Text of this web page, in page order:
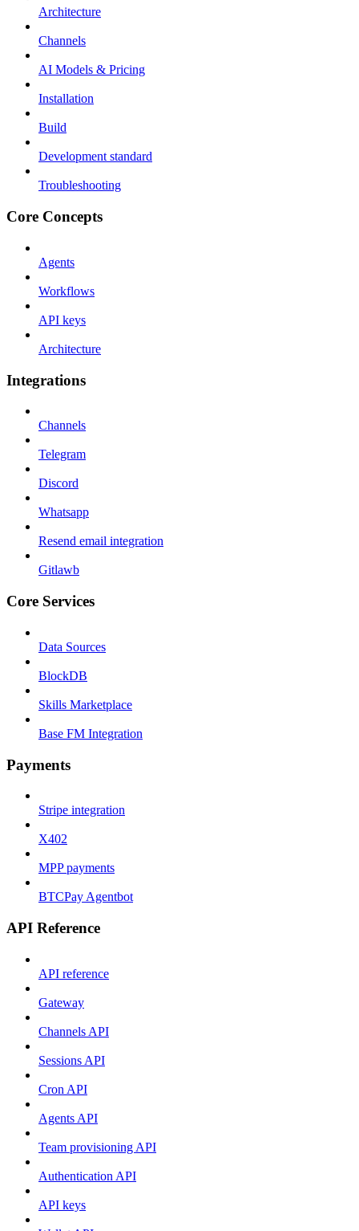
Architecture
Channels
AI Models & Pricing
Installation
Build
Development standard
Troubleshooting
Core Concepts
Agents
Workflows
API keys
Architecture
Integrations
Channels
Telegram
Discord
Whatsapp
Resend email integration
Gitlawb
Core Services
Data Sources
BlockDB
Skills Marketplace
Base FM Integration
Payments
Stripe integration
X402
MPP payments
BTCPay Agentbot
API Reference
API reference
Gateway
Channels API
Sessions API
Cron API
Agents API
Team provisioning API
Authentication API
API keys